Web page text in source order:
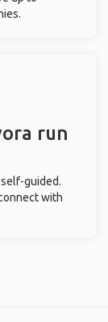
run
self-guided.
with